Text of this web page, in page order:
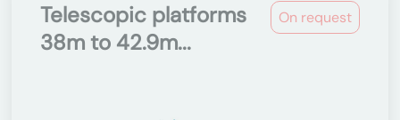
On request
Telescopic platforms
38m to 42.9m...